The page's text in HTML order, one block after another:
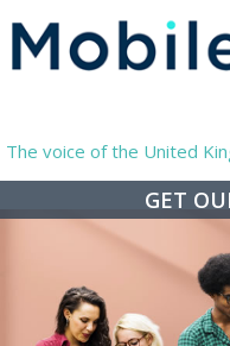
The voice of the United
GET